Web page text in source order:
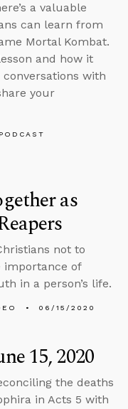
a valuable
can learn from
Mortal Kombat.
and how it
with
your
PODCAST
as
not to
importance of
in a person’s life.
06/15/2020
15, 2020
the deaths
in Acts 5 with